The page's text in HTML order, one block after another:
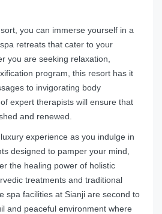
you can immerse yourself in a
retreats that cater to your
you are seeking relaxation,
program, this resort has it
to invigorating body
expert therapists will ensure that
and renewed.
experience as you indulge in
designed to pamper your mind,
the healing power of holistic
treatments and traditional
spa facilities at Sianji are second to
and peaceful environment where